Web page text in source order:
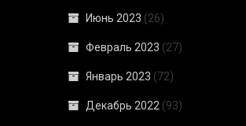
Июнь 2023 (26)
Февраль 2023 (27)
Январь 2023 (72)
Декабрь 2022 (93)